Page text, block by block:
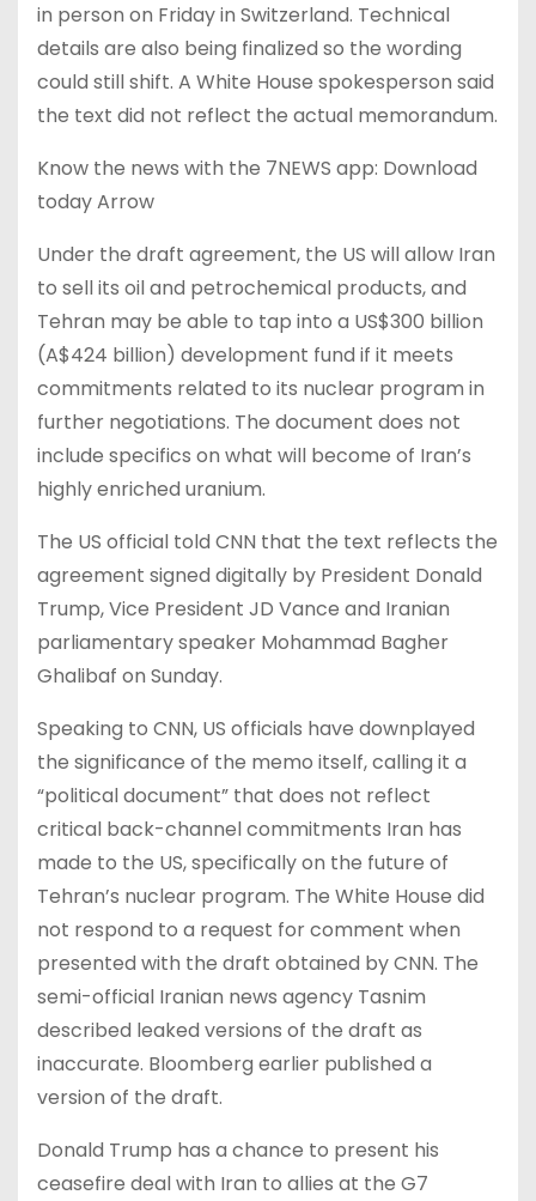
in person on Friday in Switzerland. Technical
details are also being finalized so the wording
could still shift. A White House spokesperson said
the text did not reflect the actual memorandum.
Know the news with the 7NEWS app: Download
today Arrow
Under the draft agreement, the US will allow Iran
to sell its oil and petrochemical products, and
Tehran may be able to tap into a US$300 billion
(A$424 billion) development fund if it meets
commitments related to its nuclear program in
further negotiations. The document does not
include specifics on what will become of Iran’s
highly enriched uranium.
The US official told CNN that the text reflects the
agreement signed digitally by President Donald
Trump, Vice President JD Vance and Iranian
parliamentary speaker Mohammad Bagher
Ghalibaf on Sunday.
Speaking to CNN, US officials have downplayed
the significance of the memo itself, calling it a
“political document” that does not reflect
critical back-channel commitments Iran has
made to the US, specifically on the future of
Tehran’s nuclear program. The White House did
not respond to a request for comment when
presented with the draft obtained by CNN. The
semi-official Iranian news agency Tasnim
described leaked versions of the draft as
inaccurate. Bloomberg earlier published a
version of the draft.
Donald Trump has a chance to present his
ceasefire deal with Iran to allies at the G7